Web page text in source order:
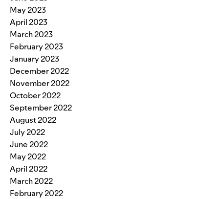
May 2023
April 2023
March 2023
February 2023
January 2023
December 2022
November 2022
October 2022
September 2022
August 2022
July 2022
June 2022
May 2022
April 2022
March 2022
February 2022